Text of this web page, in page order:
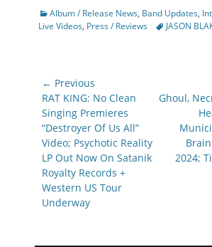
Categories
Album / Release News, Band Updates,
Live Videos, Press / Reviews TagsJASON
Post
navigation
← Previous
Previous
post:
RAT KING: No Clean
Singing Premieres
“Destroyer Of Us All”
Video; Psychotic Reality
LP Out Now On Satanik
Royalty Records +
Western US Tour
Underway
Next
Ghoul,
2024;